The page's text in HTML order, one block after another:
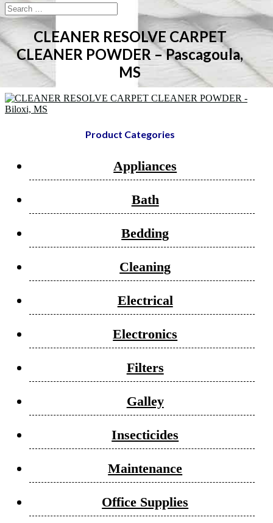
CLEANER RESOLVE CARPET
CLEANER POWDER – Pascagoula,
MS
Product Categories
Appliances
Bath
Bedding
Cleaning
Electrical
Electronics
Filters
Galley
Insecticides
Maintenance
Office Supplies